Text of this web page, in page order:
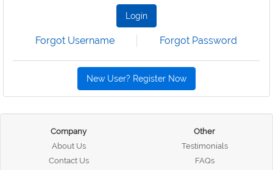
Login
Forgot Username Forgot Password
New User? Register Now
Company
About Us
Contact Us
Other
Testimonials
FAQs